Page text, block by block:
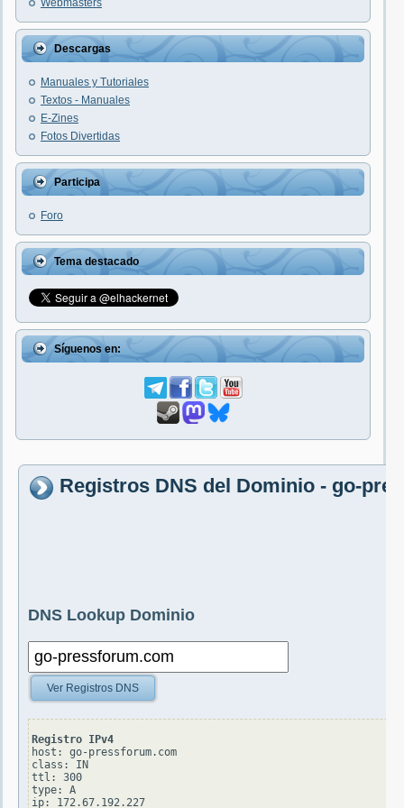
Webmasters
Descargas
Manuales y Tutoriales
Textos - Manuales
E-Zines
Fotos Divertidas
Participa
Foro
Tema destacado
Síguenos en:
Registros DNS del Dominio - go-
DNS Lookup Dominio
Ver Registros DNS
Registro IPv4
host: go-pressforum.com
class: IN
ttl: 300
type: A